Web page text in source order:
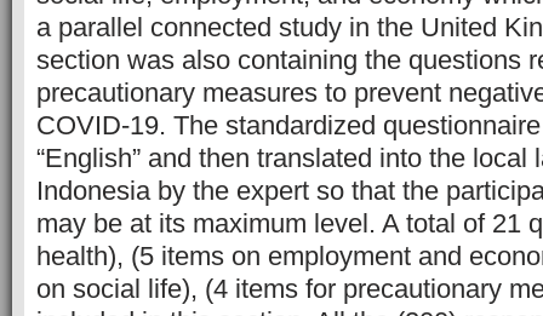
a parallel connected study in the United
section was also containing the questions
precautionary measures to prevent
COVID-19. The standardized
“English” and then translated into the local
Indonesia by the expert so that the
may be at its maximum level. A total of 21
health), (5 items on employment and
on social life), (4 items for precautionary